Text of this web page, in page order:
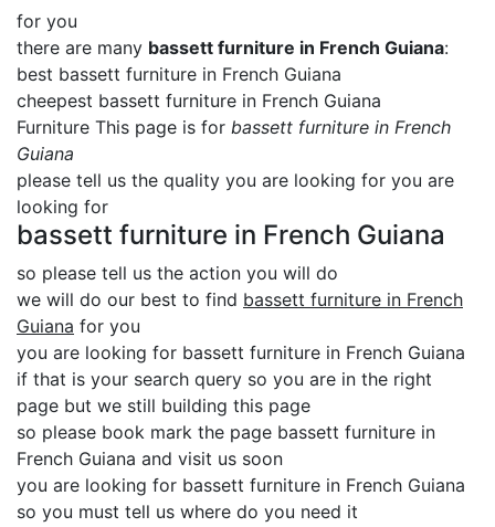
for you
there are many bassett furniture in French Guiana:
best bassett furniture in French Guiana
cheepest bassett furniture in French Guiana
Furniture This page is for bassett furniture in French
Guiana
please tell us the quality you are looking for you are
looking for
bassett furniture in French Guiana
so please tell us the action you will do
we will do our best to find bassett furniture in French
Guiana for you
you are looking for bassett furniture in French Guiana
if that is your search query so you are in the right
page but we still building this page
so please book mark the page bassett furniture in
French Guiana and visit us soon
you are looking for bassett furniture in French Guiana
so you must tell us where do you need it